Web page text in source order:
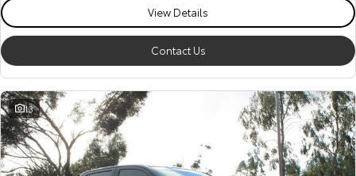
View Details
Contact Us
13